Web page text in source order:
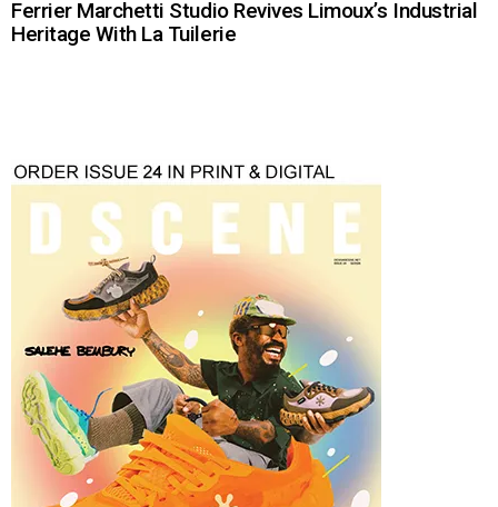
Ferrier Marchetti Studio Revives Limoux’s Industrial
Heritage With La Tuilerie